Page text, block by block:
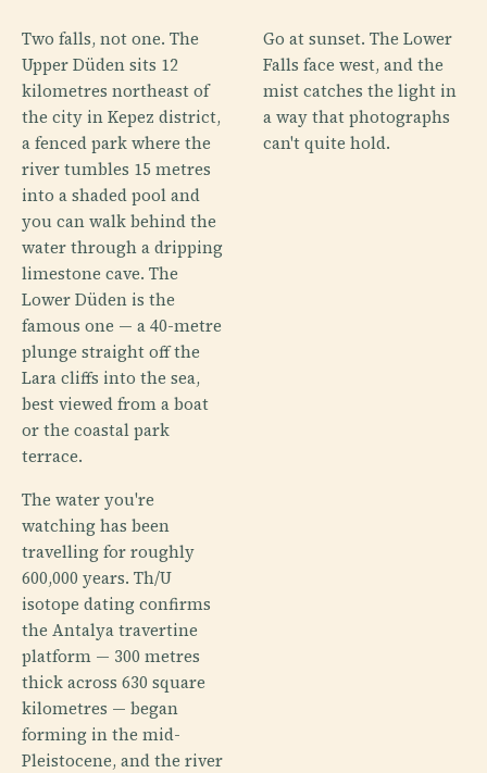
Two falls, not one. The
Upper Düden sits 12
kilometres northeast of
the city in Kepez district,
a fenced park where the
river tumbles 15 metres
into a shaded pool and
you can walk behind the
water through a dripping
limestone cave. The
Lower Düden is the
famous one — a 40-metre
plunge straight off the
Lara cliffs into the sea,
best viewed from a boat
or the coastal park
terrace.
The water you're
watching has been
travelling for roughly
600,000 years. Th/U
isotope dating confirms
the Antalya travertine
platform — 300 metres
thick across 630 square
kilometres — began
forming in the mid-
Pleistocene, and the river
Go at sunset. The Lower
Falls face west, and the
mist catches the light in
a way that photographs
can't quite hold.